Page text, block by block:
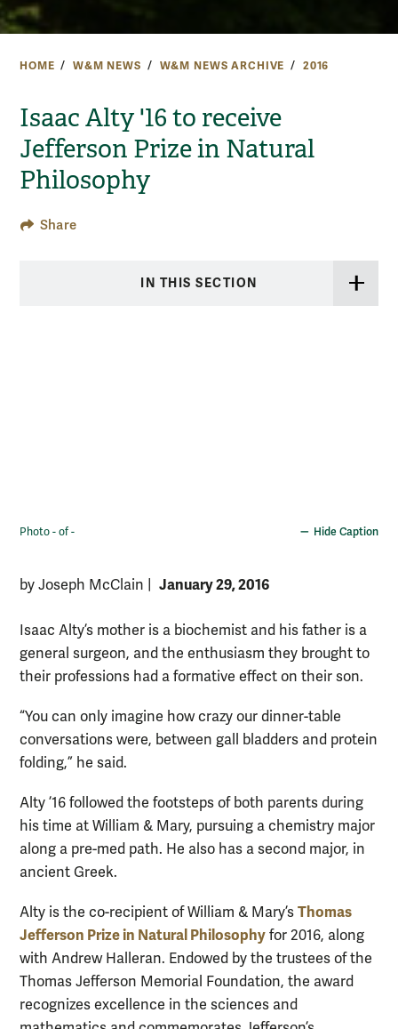
HOME W&M NEWS W&M NEWS ARCHIVE 2016
Isaac Alty '16 to receive
Jefferson Prize in Natural
Philosophy
Share
IN THIS SECTION
Photo - of - Hide Caption
by Joseph McClain January 29, 2016
Isaac Alty’s mother is a biochemist and his father is a
general surgeon, and the enthusiasm they brought to
their professions had a formative effect on their son.
“You can only imagine how crazy our dinner-table
conversations were, between gall bladders and protein
folding,” he said.
Alty ’16 followed the footsteps of both parents during
his time at William & Mary, pursuing a chemistry major
along a pre-med path. He also has a second major, in
ancient Greek.
Alty is the co-recipient of William & Mary’s Thomas
Jefferson Prize in Natural Philosophy for 2016, along
with Andrew Halleran. Endowed by the trustees of the
Thomas Jefferson Memorial Foundation, the award
recognizes excellence in the sciences and